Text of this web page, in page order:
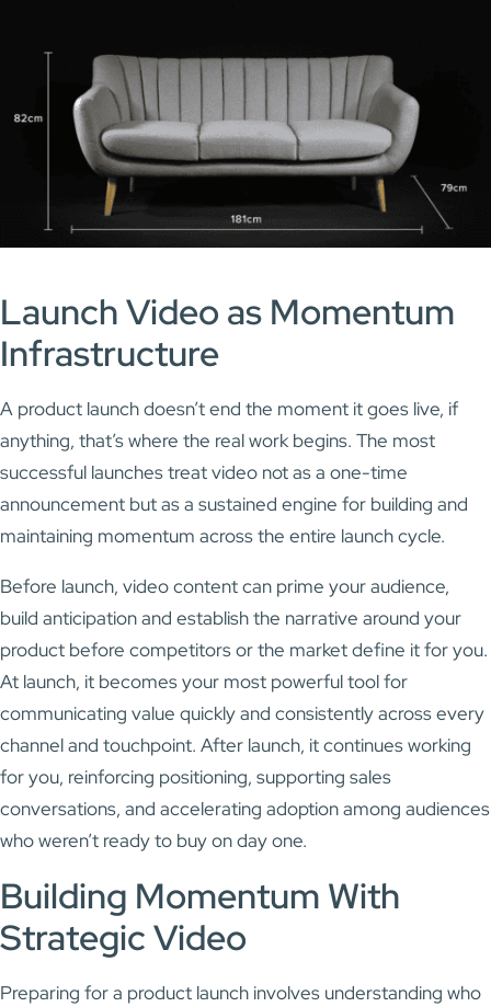
Launch Video as Momentum
Infrastructure
A product launch doesn’t end the moment it goes live, if
anything, that’s where the real work begins. The most
successful launches treat video not as a one-time
announcement but as a sustained engine for building and
maintaining momentum across the entire launch cycle.
Before launch, video content can prime your audience,
build anticipation and establish the narrative around your
product before competitors or the market define it for you.
At launch, it becomes your most powerful tool for
communicating value quickly and consistently across every
channel and touchpoint. After launch, it continues working
for you, reinforcing positioning, supporting sales
conversations, and accelerating adoption among audiences
who weren’t ready to buy on day one.
Building Momentum With
Strategic Video
Preparing for a product launch involves understanding who